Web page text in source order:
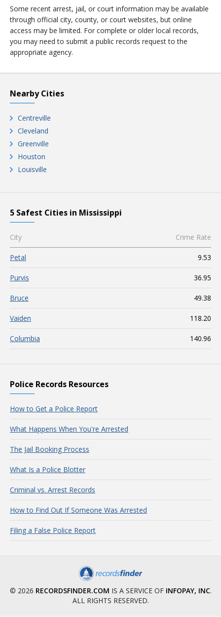
Some recent arrest, jail, or court information may be available
through official city, county, or court websites, but online
access may be limited. For complete or older local records,
you may need to submit a public records request to the
appropriate agency.
Nearby Cities
Centreville
Cleveland
Greenville
Houston
Louisville
5 Safest Cities in Mississippi
City Crime Rate
Petal 9.53
Purvis 36.95
Bruce 49.38
Vaiden 118.20
Columbia 140.96
Police Records Resources
How to Get a Police Report
What Happens When You're Arrested
The Jail Booking Process
What Is a Police Blotter
Criminal vs. Arrest Records
How to Find Out If Someone Was Arrested
Filing a False Police Report
© 2026 RECORDSFINDER.COM IS A SERVICE OF INFOPAY, INC.
ALL RIGHTS RESERVED.